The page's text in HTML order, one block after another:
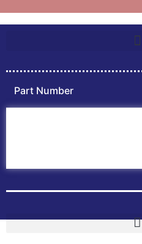
Part Number